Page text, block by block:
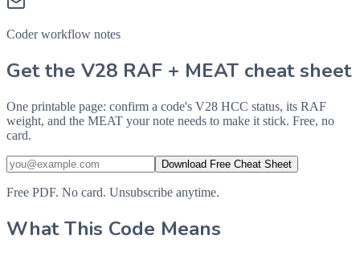
Coder workflow notes
Get the V28 RAF + MEAT cheat sheet
One printable page: confirm a code's V28 HCC status, its RAF
weight, and the MEAT your note needs to make it stick. Free, no
card.
Download Free Cheat Sheet
Free PDF. No card. Unsubscribe anytime.
What This Code Means